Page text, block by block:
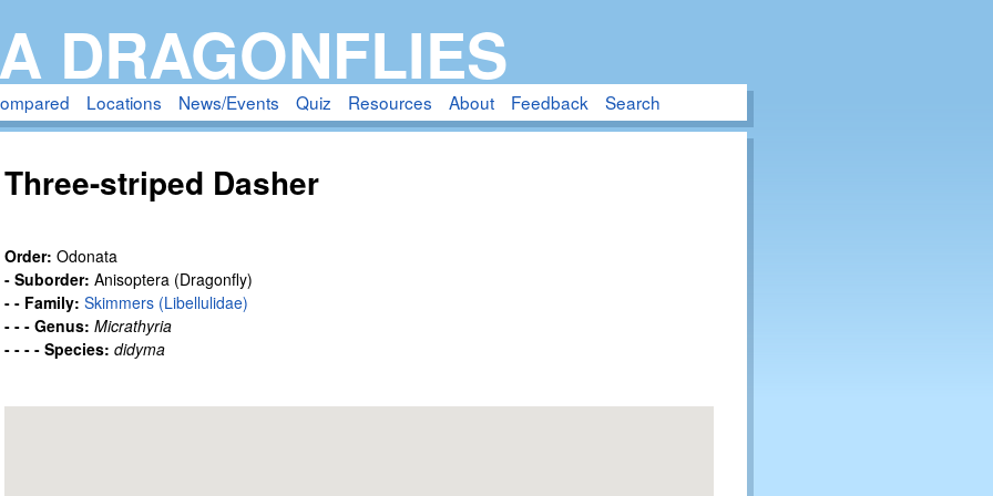
to
main
content
DRAGONFLIES
Locations News/Events Quiz Resources About Feedback Search
Three-striped Dasher
Order: Odonata
- Suborder: Anisoptera (Dragonfly)
- - Family: Skimmers (Libellulidae)
- - - Genus: Micrathyria
- - - - Species: didyma